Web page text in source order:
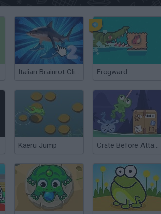
Italian Brainrot Clicker 2 Frogward
Kaeru Jump Crate Before Attack